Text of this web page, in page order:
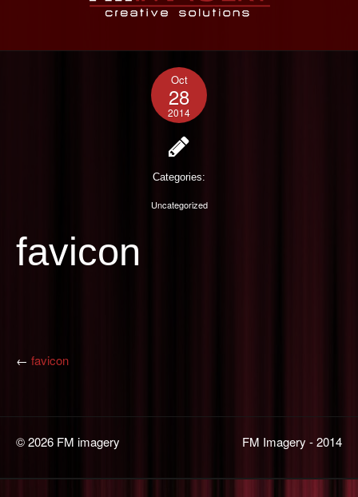
HOME
GRAPHIC DESIGN
WEB DESIGN
PHOTOGRAPHY
CONTACT US
Oct
28
2014
Categories:
Uncategorized
favicon
← favicon
© 2026 FM imagery FM Imagery - 2014